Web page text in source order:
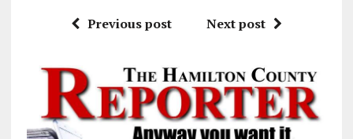
Previous post Next post